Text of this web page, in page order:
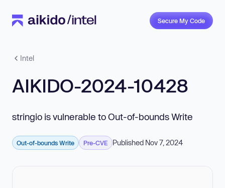
Secure My Code
Intel
AIKIDO-2024-10428
stringio is vulnerable to Out-of-bounds Write
Out-of-bounds Write Pre-CVE Published Nov 7, 2024